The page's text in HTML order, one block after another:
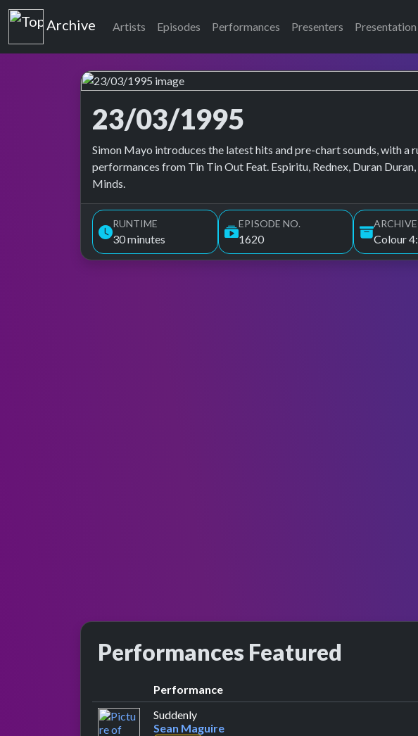
Top of the Pops
Archive Artists Episodes Performances Presenters Presentation
23/03/1995
Top of the Pops Archive
Simon Mayo introduces the latest hits and pre-chart sounds, with a
performances from Tin Tin Out Feat. Espiritu, Rednex, Duran
Minds.
RUNTIME
30 minutes
EPISODE NO.
1620 Colour
Performances Featured
Performance
Suddenlyby Sean Maguire
Sean Maguire